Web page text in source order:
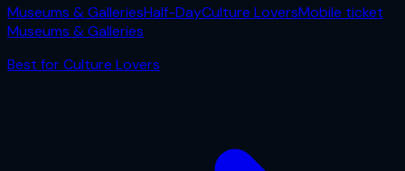
Museums & GalleriesHalf-DayCulture LoversMobile ticket
Museums & Galleries
Best forCulture Lovers